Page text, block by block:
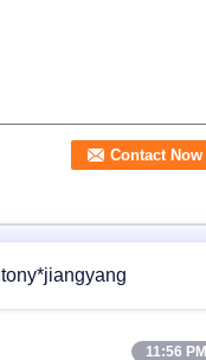
tony*jiangyang
11:56 PM